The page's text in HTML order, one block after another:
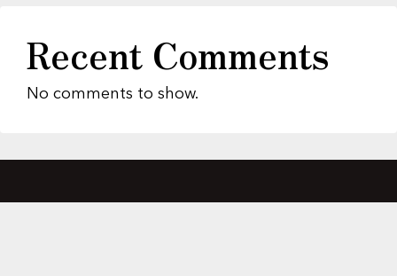
Recent Comments
No comments to show.